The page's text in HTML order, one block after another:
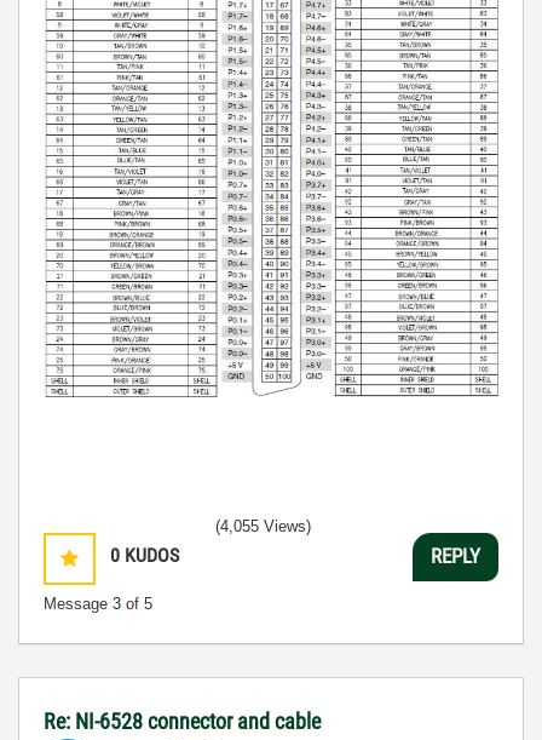
0 KUDOS
Message 3 of 5
(4,055 Views)
REPLY
Re: NI-6528 connector and cable